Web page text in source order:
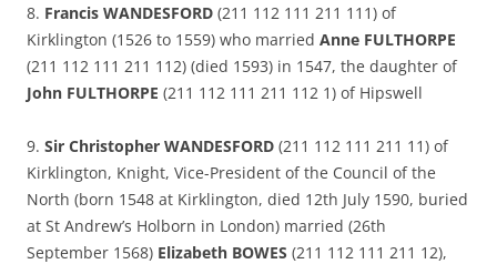
8. Francis WANDESFORD (211 112 111 211 111) of
Kirklington (1526 to 1559) who married Anne FULTHORPE
(211 112 111 211 112) (died 1593) in 1547, the daughter of
John FULTHORPE (211 112 111 211 112 1) of Hipswell
9. Sir Christopher WANDESFORD (211 112 111 211 11) of
Kirklington, Knight, Vice-President of the Council of the
North (born 1548 at Kirklington, died 12th July 1590, buried
at St Andrew’s Holborn in London) married (26th
September 1568) Elizabeth BOWES (211 112 111 211 12),